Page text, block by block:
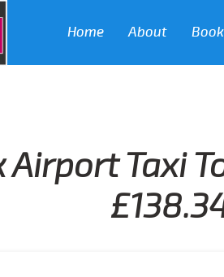
Home About
Airport Taxi